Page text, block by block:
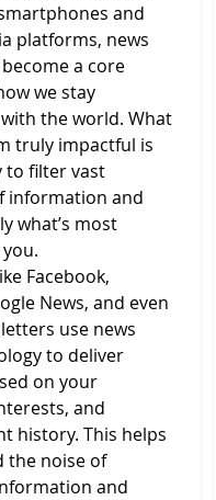
and
platforms, news
a core
we stay
the world. What
truly impactful is
to filter vast
information and
what’s most
Facebook,
News, and even
use news
to deliver
on your
and
history. This helps
the noise of
and